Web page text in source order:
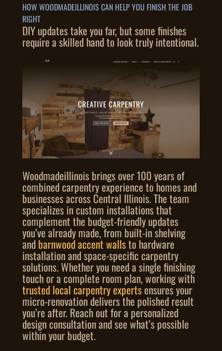
HOW WOODMADEILLINOIS CAN HELP YOU FINISH THE JOB
RIGHT
DIY updates take you far, but some finishes
require a skilled hand to look truly intentional.
Woodmadeillinois brings over 100 years of
combined carpentry experience to homes and
businesses across Central Illinois. The team
specializes in custom installations that
complement the budget-friendly updates
you’ve already made, from built-in shelving
andbarnwood accent wallsto hardware
installation and space-specific carpentry
solutions. Whether you need a single finishing
touch or a complete room plan, working with
trusted local carpentry expertsensures your
micro-renovation delivers the polished result
you’re after. Reach out for a personalized
design consultation and see what’s possible
within your budget.